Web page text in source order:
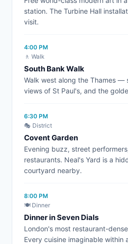
station. The Turbine Hall
visit.
4:00 PM
🚶 Walk
South Bank Walk
Walk west along the Thames —
views of St Paul's, and the
6:30 PM
🎭 District
Covent Garden
Evening buzz, street
restaurants. Neal's Yard is a
courtyard nearby.
8:00 PM
🍽️ Dinner
Dinner in Seven Dials
London's most restaurant-
Every cuisine imaginable within